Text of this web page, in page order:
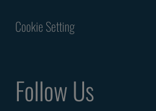
Cookie Setting
Follow Us